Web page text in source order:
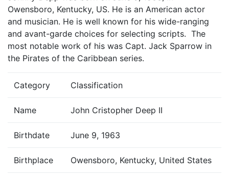
Owensboro, Kentucky, US. He is an American actor
and musician. He is well known for his wide-ranging
and avant-garde choices for selecting scripts. The
most notable work of his was Capt. Jack Sparrow in
the Pirates of the Caribbean series.
Category Classification
Name John Cristopher Deep II
Birthdate June 9, 1963
Birthplace Owensboro, Kentucky, United States